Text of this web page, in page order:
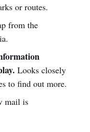
or routes.
from the
Looks closely
to find out more.
mail is